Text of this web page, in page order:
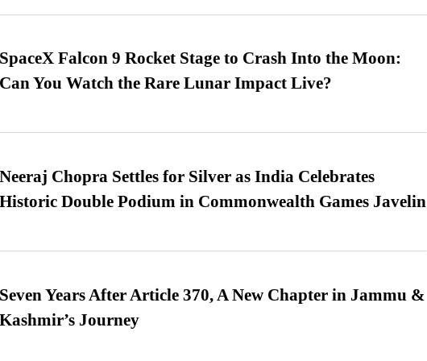
SpaceX Falcon 9 Rocket Stage to Crash Into the Moon:
Can You Watch the Rare Lunar Impact Live?
Neeraj Chopra Settles for Silver as India Celebrates
Historic Double Podium in Commonwealth Games Javelin
Seven Years After Article 370, A New Chapter in Jammu &
Kashmir’s Journey